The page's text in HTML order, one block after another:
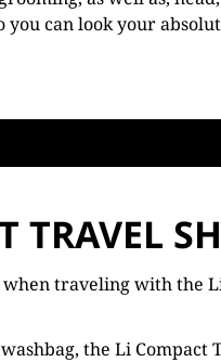
can look your
TRAVEL
when traveling with the
the Li Compact